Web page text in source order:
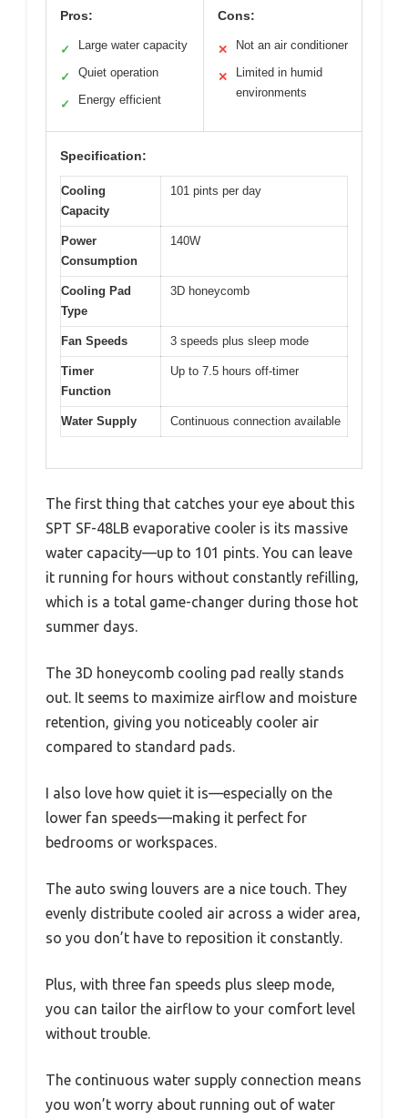
Pros:
✓ Large water capacity
✓ Quiet operation
✓ Energy efficient
Cons:
✕ Not an air conditioner
✕
Limited in humid
environments
Specification:
Cooling
Capacity
101 pints per day
Power
Consumption
140W
Cooling Pad
Type
3D honeycomb
Fan Speeds 3 speeds plus sleep mode
Timer
Function
Up to 7.5 hours off-timer
Water Supply Continuous connection available
The first thing that catches your eye about this
SPT SF-48LB evaporative cooler is its massive
water capacity—up to 101 pints. You can leave
it running for hours without constantly refilling,
which is a total game-changer during those hot
summer days.
The 3D honeycomb cooling pad really stands
out. It seems to maximize airflow and moisture
retention, giving you noticeably cooler air
compared to standard pads.
I also love how quiet it is—especially on the
lower fan speeds—making it perfect for
bedrooms or workspaces.
The auto swing louvers are a nice touch. They
evenly distribute cooled air across a wider area,
so you don’t have to reposition it constantly.
Plus, with three fan speeds plus sleep mode,
you can tailor the airflow to your comfort level
without trouble.
The continuous water supply connection means
you won’t worry about running out of water